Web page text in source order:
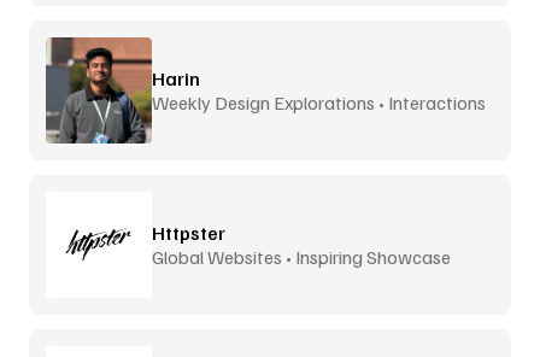
Harin
Weekly Design Explorations • Interactions
Httpster
Global Websites • Inspiring Showcase